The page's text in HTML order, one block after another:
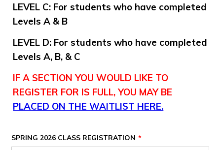
LEVEL C: For students who have completed
Levels A & B
LEVEL D: For students who have completed
Levels A, B, & C
IF A SECTION YOU WOULD LIKE TO
REGISTER FOR IS FULL, YOU MAY BE
PLACED ON THE WAITLIST HERE.
SPRING 2026 CLASS REGISTRATION *